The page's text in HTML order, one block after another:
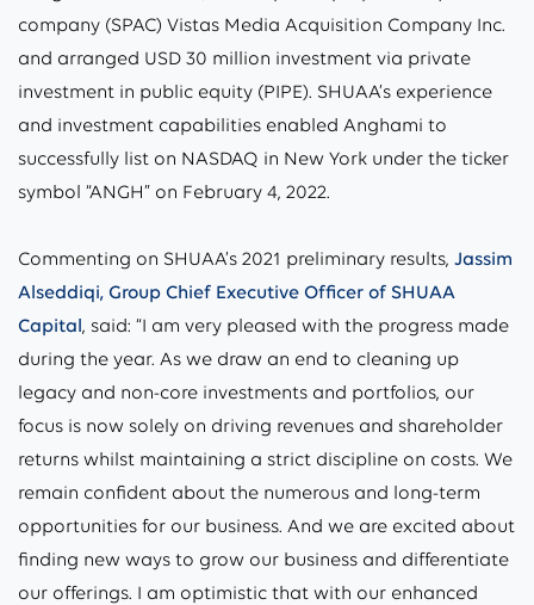
company (SPAC) Vistas Media Acquisition Company Inc.
and arranged USD 30 million investment via private
investment in public equity (PIPE). SHUAA’s experience
and investment capabilities enabled Anghami to
successfully list on NASDAQ in New York under the ticker
symbol “ANGH” on February 4, 2022.
Commenting on SHUAA’s 2021 preliminary results, Jassim
Alseddiqi, Group Chief Executive Officer of SHUAA
Capital, said: “I am very pleased with the progress made
during the year. As we draw an end to cleaning up
legacy and non-core investments and portfolios, our
focus is now solely on driving revenues and shareholder
returns whilst maintaining a strict discipline on costs. We
remain confident about the numerous and long-term
opportunities for our business. And we are excited about
finding new ways to grow our business and differentiate
our offerings. I am optimistic that with our enhanced